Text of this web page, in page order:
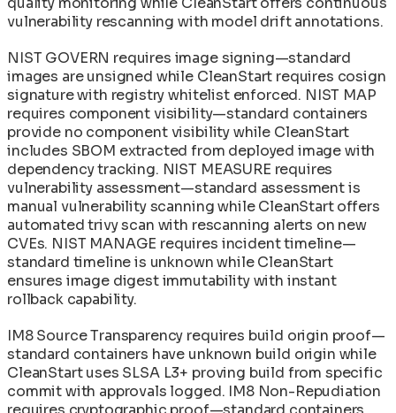
vulnerability rescanning with model drift annotations.
NIST GOVERN requires image signing—standard
images are unsigned while CleanStart requires cosign
signature with registry whitelist enforced. NIST MAP
requires component visibility—standard containers
provide no component visibility while CleanStart
includes SBOM extracted from deployed image with
dependency tracking. NIST MEASURE requires
vulnerability assessment—standard assessment is
manual vulnerability scanning while CleanStart offers
automated trivy scan with rescanning alerts on new
CVEs. NIST MANAGE requires incident timeline—
standard timeline is unknown while CleanStart
ensures image digest immutability with instant
rollback capability.
IM8 Source Transparency requires build origin proof—
standard containers have unknown build origin while
CleanStart uses SLSA L3+ proving build from specific
commit with approvals logged. IM8 Non-Repudiation